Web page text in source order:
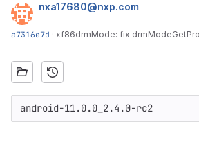
nxa17680@nxp.com
a7316e7d · xf86drmMode: fix
android-11.0.0_2.4.0-rc2